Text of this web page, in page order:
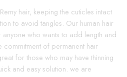
hair, keeping the cuticles intact
to avoid tangles. Our human hair
who wants to add length and
commitment of permanent hair
for those who may have thinning
and easy solution. we are